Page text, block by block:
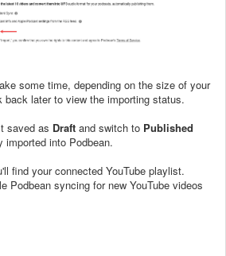
some time, depending on the size of your
later to view the importing status.
saved as Draft and switch to Published
into Podbean.
find your connected YouTube playlist.
Podbean syncing for new YouTube videos